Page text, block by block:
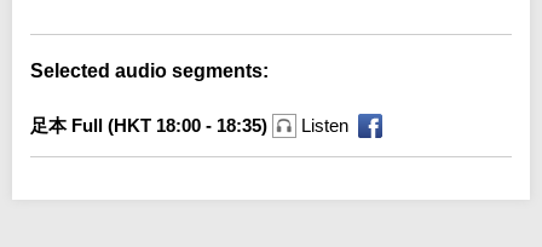
Selected audio segments:
足本 Full (HKT 18:00 - 18:35) Listen